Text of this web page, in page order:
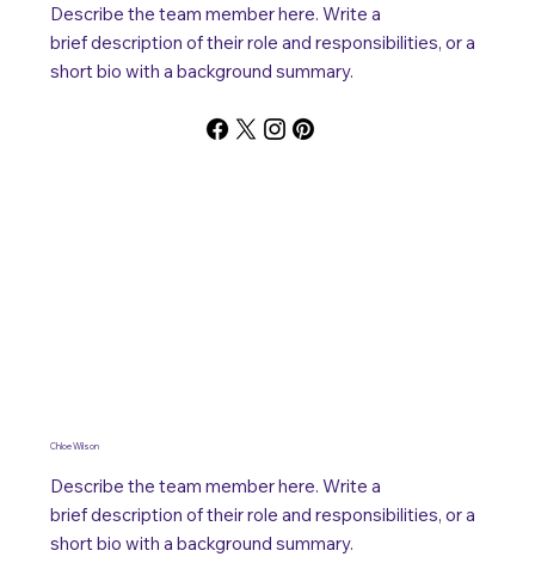
Describe the team member here. Write a
brief description of their role and responsibilities, or a
short bio with a background summary.
Describe the team member here. Write a
brief description of their role and responsibilities, or a
short bio with a background summary.
Chloe Wilson